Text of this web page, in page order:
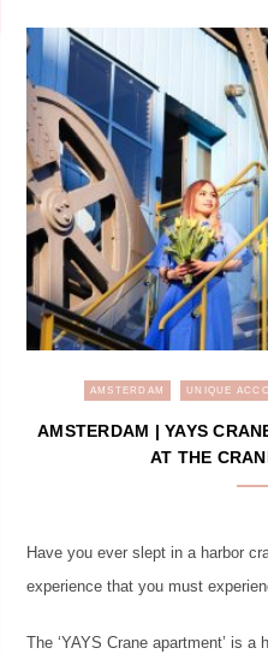
AMSTERDAM UNIQUE
AMSTERDAM | YAYS
AT THE
Have you ever slept in a harbor
experience that you must
The ‘YAYS Crane apartment’ is